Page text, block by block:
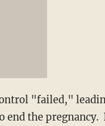
"failed,"
the pregnancy.